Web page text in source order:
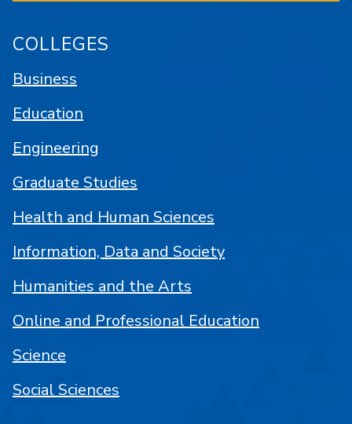
COLLEGES
Business
Education
Engineering
Graduate Studies
Health and Human Sciences
Information, Data and Society
Humanities and the Arts
Online and Professional Education
Science
Social Sciences